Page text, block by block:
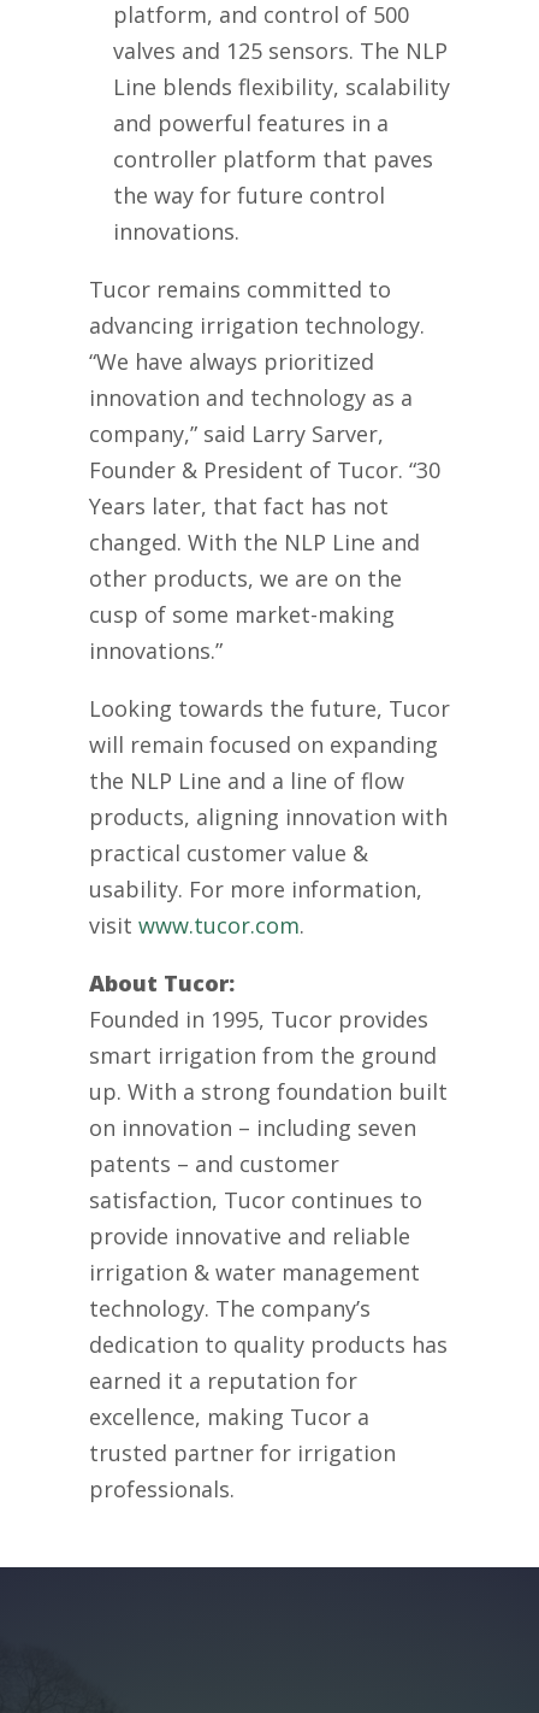
platform, and control of 500
valves and 125 sensors. The NLP
Line blends flexibility, scalability
and powerful features in a
controller platform that paves
the way for future control
innovations.
Tucor remains committed to
advancing irrigation technology.
“We have always prioritized
innovation and technology as a
company,” said Larry Sarver,
Founder & President of Tucor. “30
Years later, that fact has not
changed. With the NLP Line and
other products, we are on the
cusp of some market-making
innovations.”
Looking towards the future, Tucor
will remain focused on expanding
the NLP Line and a line of flow
products, aligning innovation with
practical customer value &
usability. For more information,
visit www.tucor.com.
About Tucor:
Founded in 1995, Tucor provides
smart irrigation from the ground
up. With a strong foundation built
on innovation – including seven
patents – and customer
satisfaction, Tucor continues to
provide innovative and reliable
irrigation & water management
technology. The company’s
dedication to quality products has
earned it a reputation for
excellence, making Tucor a
trusted partner for irrigation
professionals.